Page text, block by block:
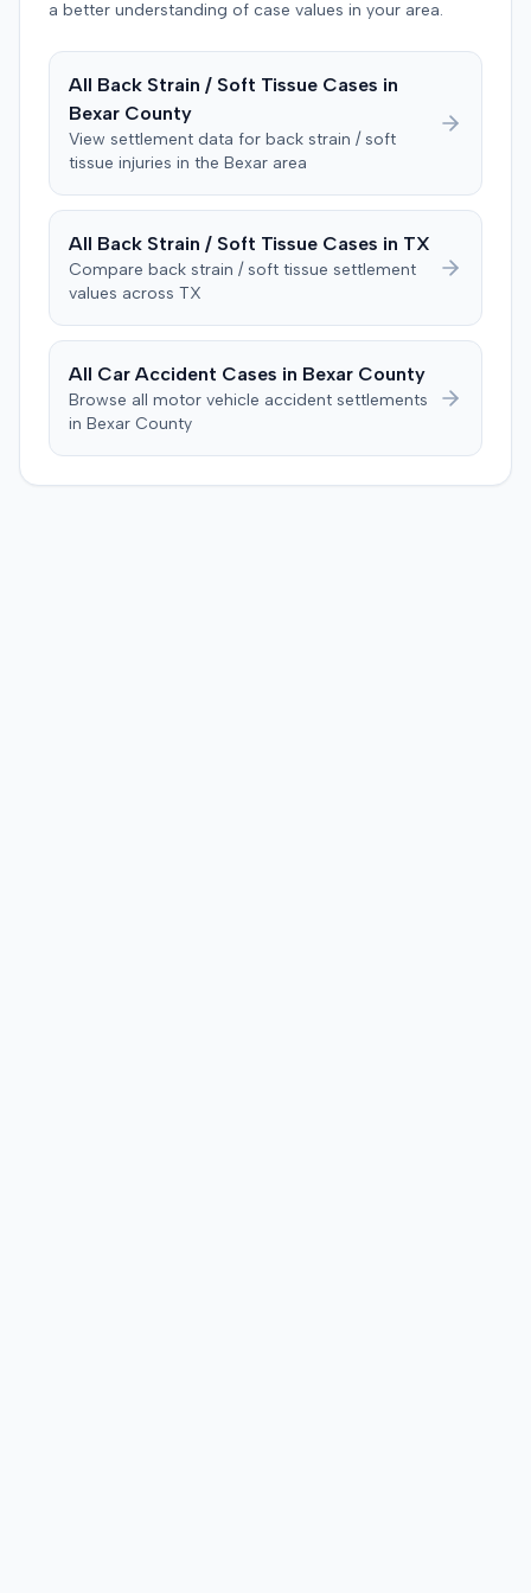
defendant. The plaintiff subsequently filed a motion for
directed verdict on liability and medical bills, and citing
improper tainting of proof and an error in seating a juror
excused for cause. The defendant countered the juror
objection was flawed and that the verdict aligned with
evidence. The motion remained pending.
a better understanding of case values in your area.
All Back Strain / Soft Tissue Cases in
Bexar County
View settlement data for back strain / soft
tissue injuries in the Bexar area
All Back Strain / Soft Tissue Cases in TX
Compare back strain / soft tissue settlement
values across TX
All Car Accident Cases in Bexar County
Browse all motor vehicle accident settlements
in Bexar County